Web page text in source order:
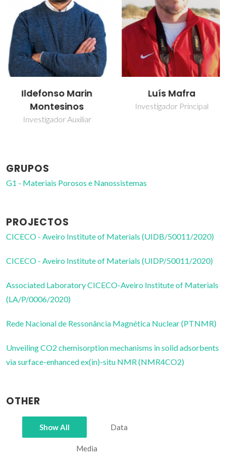
Ildefonso Marin
Montesinos
Investigador Auxiliar
Luís Mafra
Investigador Principal
GRUPOS
G1 - Materiais Porosos e Nanossistemas
PROJECTOS
CICECO - Aveiro Institute of Materials (UIDB/50011/2020)
CICECO - Aveiro Institute of Materials (UIDP/50011/2020)
Associated Laboratory CICECO-Aveiro Institute of Materials
(LA/P/0006/2020)
Rede Nacional de Ressonância Magnética Nuclear (PTNMR)
Unveiling CO2 chemisorption mechanisms in solid adsorbents
via surface-enhanced ex(in)-situ NMR (NMR4CO2)
OTHER
Show All Data
Media